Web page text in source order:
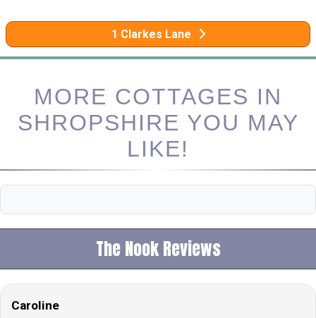
1 Clarkes Lane
MORE COTTAGES IN
SHROPSHIRE YOU MAY
LIKE!
The Nook Reviews
Caroline